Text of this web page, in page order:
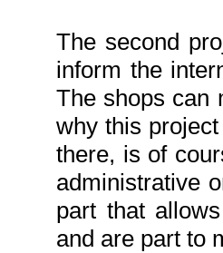
The second
inform the
The shops can
why this
there, is of
administrative
part that
and are part to